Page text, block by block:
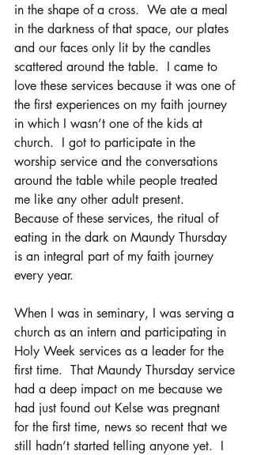
in the shape of a cross.  We ate a meal
in the darkness of that space, our plates
and our faces only lit by the candles
scattered around the table.  I came to
love these services because it was one of
the first experiences on my faith journey
in which I wasn’t one of the kids at
church.  I got to participate in the
worship service and the conversations
around the table while people treated
me like any other adult present.
Because of these services, the ritual of
eating in the dark on Maundy Thursday
is an integral part of my faith journey
every year.
When I was in seminary, I was serving a
church as an intern and participating in
Holy Week services as a leader for the
first time.  That Maundy Thursday service
had a deep impact on me because we
had just found out Kelse was pregnant
for the first time, news so recent that we
still hadn’t started telling anyone yet.  I